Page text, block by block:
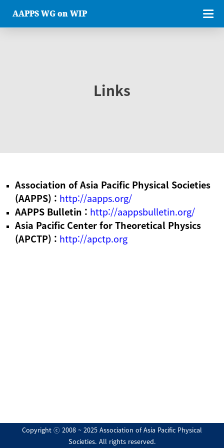
AAPPS WG on WIP
Links
Association of Asia Pacific Physical Societies
(AAPPS) : http://aapps.org/
AAPPS Bulletin : http://aappsbulletin.org/
Asia Pacific Center for Theoretical Physics
(APCTP) : http://apctp.org
Copyright ⓒ 2008 ~ 2025 Association of Asia Pacific Physical
Societies. All rights reserved.